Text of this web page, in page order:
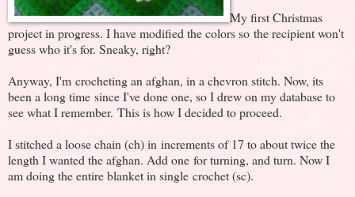
My first Christmas
project in progress. I have modified the colors so the recipient won't
guess who it's for. Sneaky, right?
Anyway, I'm crocheting an afghan, in a chevron stitch. Now, its
been a long time since I've done one, so I drew on my database to
see what I remember. This is how I decided to proceed.
I stitched a loose chain (ch) in increments of 17 to about twice the
length I wanted the afghan. Add one for turning, and turn. Now I
am doing the entire blanket in single crochet (sc).